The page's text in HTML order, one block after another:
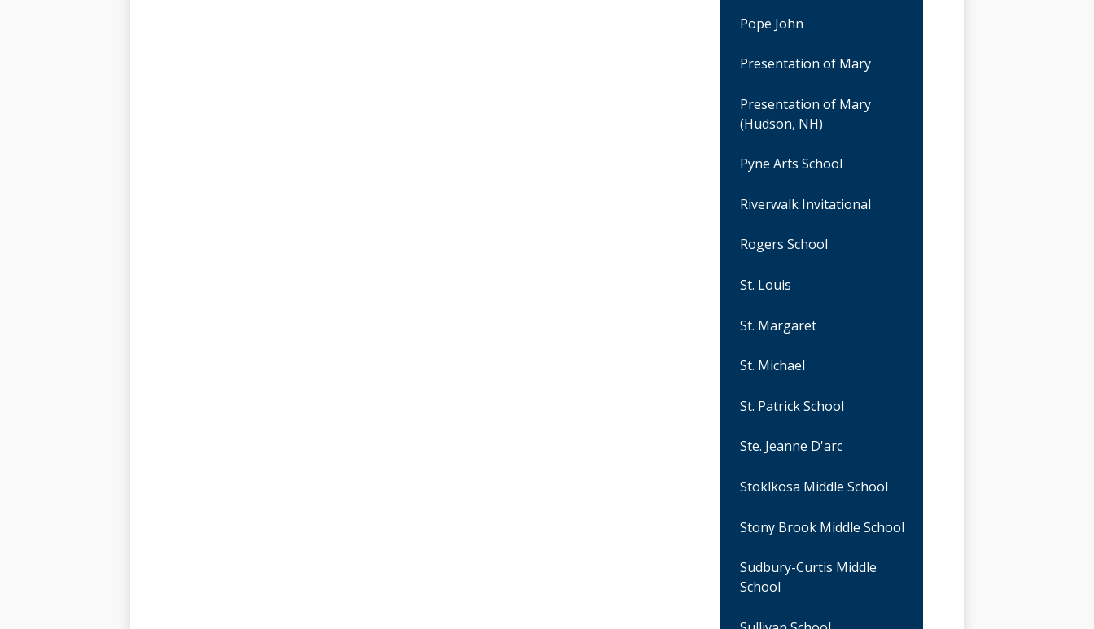
Pope John
Presentation of Mary
Presentation of Mary
(Hudson, NH)
Pyne Arts School
Riverwalk Invitational
Rogers School
St. Louis
St. Margaret
St. Michael
St. Patrick School
Ste. Jeanne D'arc
Stoklkosa Middle School
Stony Brook Middle School
Sudbury-Curtis Middle
School